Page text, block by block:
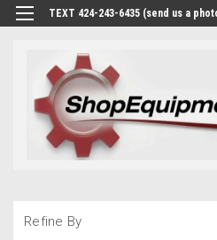
TEXT 424-243-6435 (send us a
Refine By